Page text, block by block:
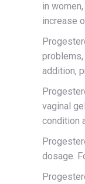
in
increase
addition,
vaginal
condition
dosage.